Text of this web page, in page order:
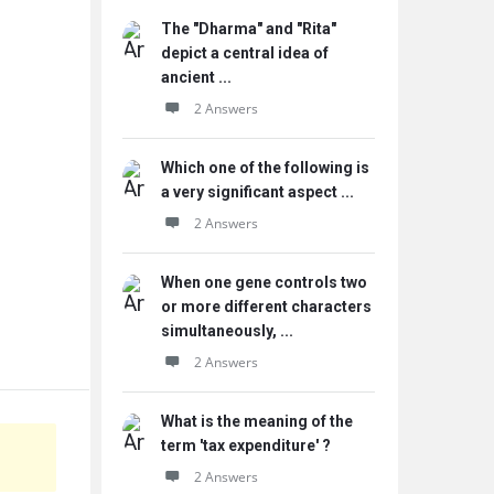
The "Dharma" and "Rita"
depict a central idea of
ancient ...
2 Answers
Which one of the following is
a very significant aspect ...
2 Answers
When one gene controls two
or more different characters
simultaneously, ...
2 Answers
What is the meaning of the
term 'tax expenditure' ?
2 Answers